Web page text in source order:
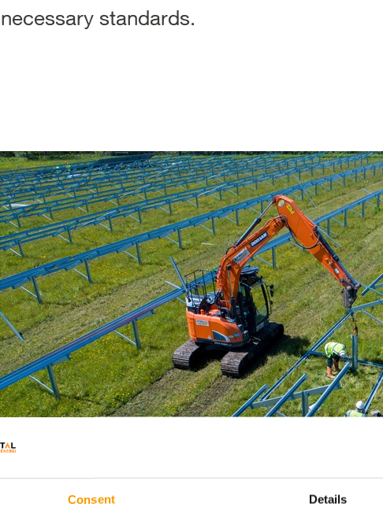
Consent Details
necessary standards.